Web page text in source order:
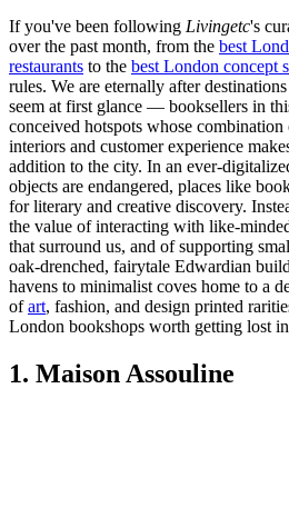
If you've been following Livingetc's
over the past month, from the best
restaurants to the best London concept
rules. We are eternally after
seem at first glance — booksellers in
conceived hotspots whose
interiors and customer experience
addition to the city. In an ever-
objects are endangered, places like
for literary and creative discovery.
the value of interacting with like-
that surround us, and of supporting
oak-drenched, fairytale Edwardian
havens to minimalist coves home to a
ofart, fashion, and design printed
London bookshops worth getting lost
1. Maison Assouline